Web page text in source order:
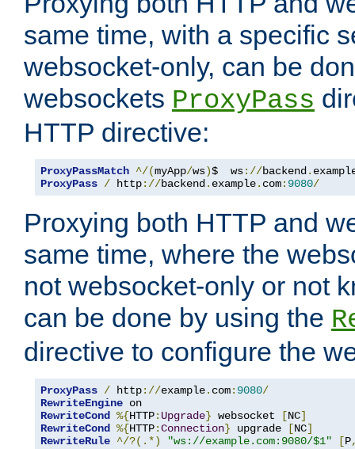
same time, with a specific
websocket-only, can be
websockets ProxyPass
HTTP directive:
ProxyPassMatch ^/(myApp/ws)$  ws://backend .
ProxyPass / http://backend . example. com: 9080/
Proxying both HTTP and
same time, where the
not websocket-only or not
can be done by using the
directive to configure the
ProxyPass / http://example. com: 9080/
RewriteEngine
RewriteCond
%{HTTP: Upgrade} websocket [NC]
RewriteCond
%{HTTP:Connection} upgrade [NC]
RewriteRule ^/?(.*) "ws://example.com:9080/$1" [P